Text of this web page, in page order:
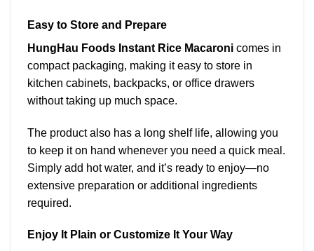
Easy to Store and Prepare
HungHau Foods Instant Rice Macaroni comes in
compact packaging, making it easy to store in
kitchen cabinets, backpacks, or office drawers
without taking up much space.
The product also has a long shelf life, allowing you
to keep it on hand whenever you need a quick meal.
Simply add hot water, and it’s ready to enjoy—no
extensive preparation or additional ingredients
required.
Enjoy It Plain or Customize It Your Way